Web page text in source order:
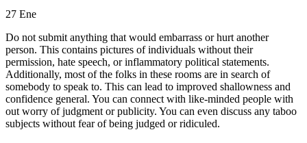
27 Ene
Do not submit anything that would embarrass or hurt another
person. This contains pictures of individuals without their
permission, hate speech, or inflammatory political statements.
Additionally, most of the folks in these rooms are in search of
somebody to speak to. This can lead to improved shallowness and
confidence general. You can connect with like-minded people with
out worry of judgment or publicity. You can even discuss any taboo
subjects without fear of being judged or ridiculed.